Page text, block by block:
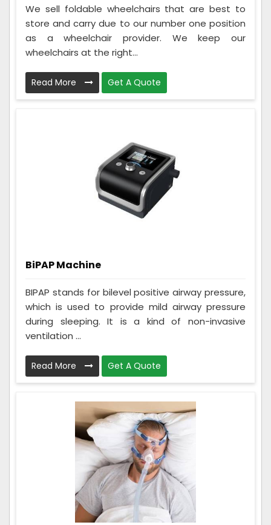
We sell foldable wheelchairs that are best to
store and carry due to our number one position
as a wheelchair provider. We keep our
wheelchairs at the right...
Read More Get A Quote
BiPAP Machine
BIPAP stands for bilevel positive airway pressure,
which is used to provide mild airway pressure
during sleeping. It is a kind of non-invasive
ventilation ...
Read More Get A Quote